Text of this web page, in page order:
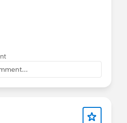
continues, get in touch with
details. Error ID:
me a classic screen and
into lightning it takes me
Any help appreciated!
ME, US